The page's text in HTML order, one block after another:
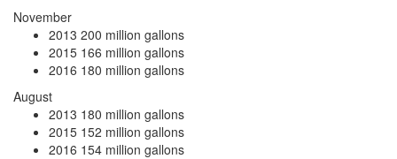
November
2013 200 million gallons
2015 166 million gallons
2016 180 million gallons
August
2013 180 million gallons
2015 152 million gallons
2016 154 million gallons